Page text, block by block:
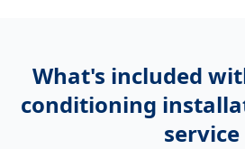
What's included
conditioning
service